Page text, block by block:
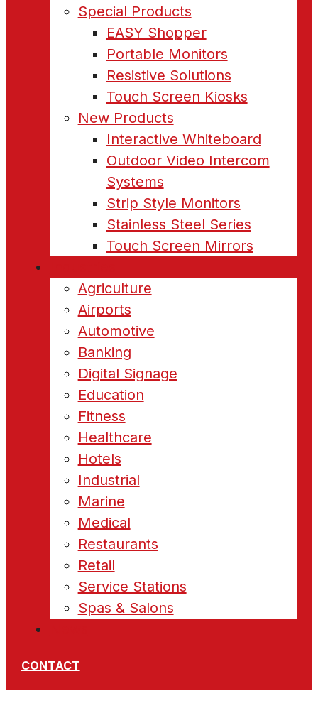
Special Products
EASY Shopper
Portable Monitors
Resistive Solutions
Touch Screen Kiosks
New Products
Interactive Whiteboard
Outdoor Video Intercom
Systems
Strip Style Monitors
Stainless Steel Series
Touch Screen Mirrors
Agriculture
Airports
Automotive
Banking
Digital Signage
Education
Fitness
Healthcare
Hotels
Industrial
Marine
Medical
Restaurants
Retail
Service Stations
Spas & Salons
CONTACT